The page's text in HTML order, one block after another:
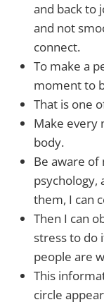
and back to
and not
connect.
To make a
moment to
That is one
Make every
body.
Be aware
psychology,
them, I can
Then I can
stress to do
people are
This
circle